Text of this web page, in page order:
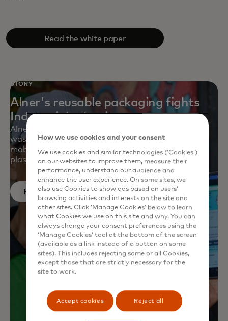
Read the white paper
STORY
Alner's reusable packaging fights
Indonesia’s plastic waste
Alner is helping small businesses created a zero-
waste supply chain with reusable containers, a
mobile app and a deposit-reward system to battle
plastic waste at retail.
Read more
How we use cookies and your consent
We use cookies and similar technologies (‘Cookies’)
on our websites to improve them, measure their
performance, understand our audience and
enhance the user experience. On some sites, we
also use Cookies to show ads based on users’
browsing activities and interests on the site and
other sites. Click ‘Manage Cookies’ below to learn
what Cookies we use on this site and why. You can
always change your consent preferences using the
‘Manage Cookies’ tool at the bottom of the screen
(available as a link instead of a button on some
sites). This includes rejecting some or all Cookies,
except those that are strictly necessary for the
site to work.
Accept cookies Reject all